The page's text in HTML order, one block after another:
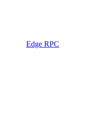
Edge RPC